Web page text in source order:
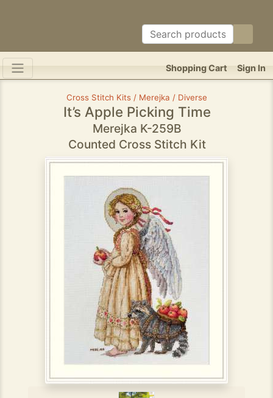
Sign In
Shopping Cart
Cross Stitch Kits / Merejka / Diverse
It’s Apple Picking Time
Merejka K-259B
Counted Cross Stitch Kit